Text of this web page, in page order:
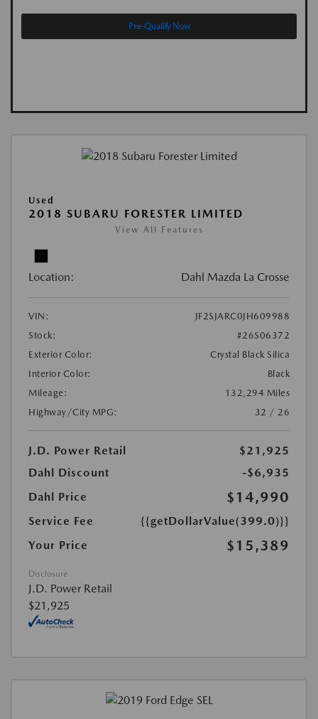
Pre-Qualify Now
Used
2018 SUBARU FORESTER LIMITED
View All Features
Location: Dahl Mazda La Crosse
VIN:
JF2SJARC0JH609988
Stock:
#26S06372
Exterior Color:
Crystal Black Silica
Interior Color:
Black
Mileage:
132,294 Miles
Highway/City MPG:
32 / 26
J.D. Power Retail
$21,925
Dahl Discount
-$6,935
Dahl Price
$14,990
Service Fee
{{getDollarValue(399.0)}}
Your Price
$15,389
Disclosure
J.D. Power Retail
$21,925